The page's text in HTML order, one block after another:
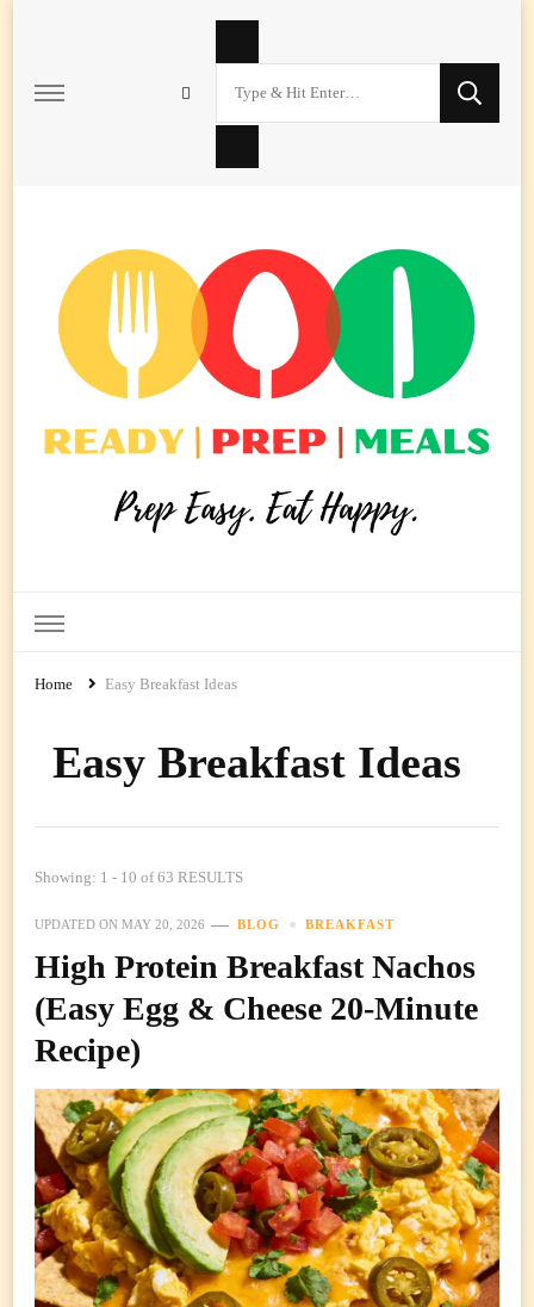
Home Easy Breakfast Ideas
Easy Breakfast Ideas
Showing: 1 - 10 of 63 RESULTS
UPDATED ON MAY 20, 2026 BLOG BREAKFAST
High Protein Breakfast Nachos
(Easy Egg & Cheese 20-Minute
Recipe)